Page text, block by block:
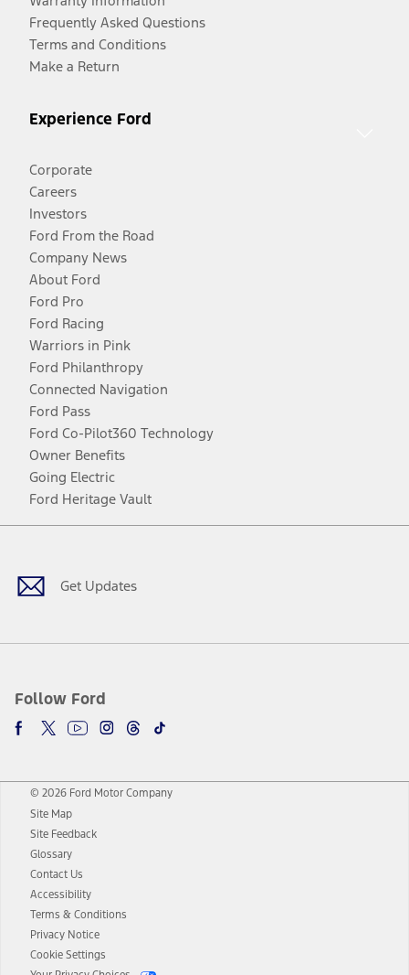
Frequently Asked Questions
Terms and Conditions
Make a Return
Experience Ford
Corporate
Careers
Investors
Ford From the Road
Company News
About Ford
Ford Pro
Ford Racing
Warriors in Pink
Ford Philanthropy
Connected Navigation
Ford Pass
Ford Co-Pilot360 Technology
Owner Benefits
Going Electric
Ford Heritage Vault
Get Updates
Follow Ford
Facebook
TwitterYoutubeInstagram
Threads
TikTok
© 2026 Ford Motor Company
Site Map
Site Feedback
Glossary
Contact Us
Accessibility
Terms & Conditions
Privacy Notice
Cookie Settings